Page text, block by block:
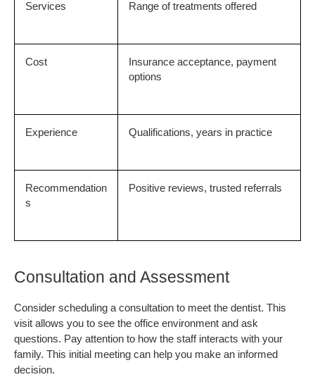
Services Range of treatments offered
Cost
Insurance acceptance, payment
options
Experience Qualifications, years in practice
Recommendation
s
Positive reviews, trusted referrals
Consultation and Assessment
Consider scheduling a consultation to meet the dentist. This
visit allows you to see the office environment and ask
questions. Pay attention to how the staff interacts with your
family. This initial meeting can help you make an informed
decision.